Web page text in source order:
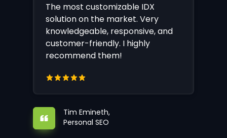
The most customizable IDX
solution on the market. Very
knowledgeable, responsive, and
customer-friendly. I highly
recommend them!
Tim Emineth,
Personal SEO